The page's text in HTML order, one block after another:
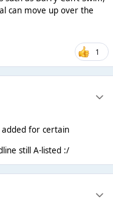
can move up over the
1
for certain
still A-listed :/